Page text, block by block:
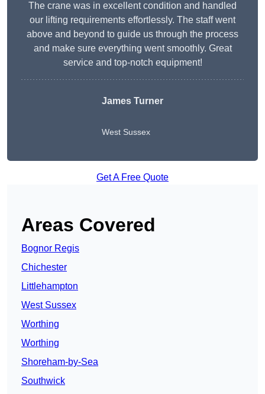
The crane was in excellent condition and handled
our lifting requirements effortlessly. The staff went
above and beyond to guide us through the process
and make sure everything went smoothly. Great
service and top-notch equipment!
James Turner
West Sussex
Get A Free Quote
Areas Covered
Bognor Regis
Chichester
Littlehampton
West Sussex
Worthing
Worthing
Shoreham-by-Sea
Southwick